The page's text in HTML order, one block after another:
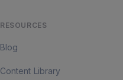
RESOURCES
Blog
Content Library